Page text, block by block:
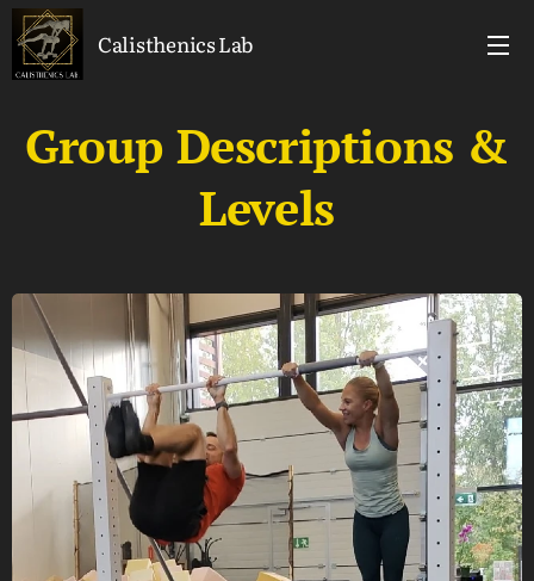
Calisthenics Lab
Group Descriptions &
Levels